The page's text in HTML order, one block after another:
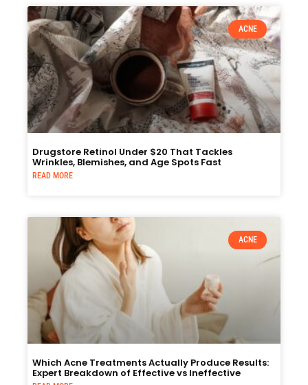
ACNE
Drugstore Retinol Under $20 That Tackles
Wrinkles, Blemishes, and Age Spots Fast
READ MORE
ACNE
Which Acne Treatments Actually Produce Results:
Expert Breakdown of Effective vs Ineffective